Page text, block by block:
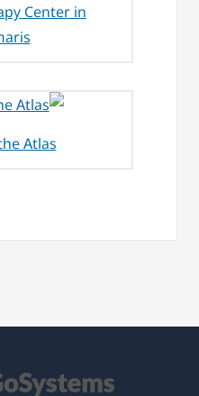
Center in
Atlas